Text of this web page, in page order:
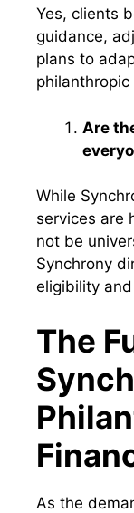
Yes, clients
guidance,
plans to
Are
While
services are
not be
Synchrony
eligibility
The
As the